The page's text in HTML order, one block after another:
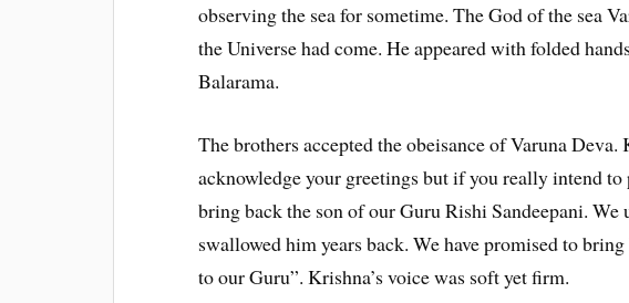
observing the sea for sometime. The God of the sea
the Universe had come. He appeared with folded
Balarama.
The brothers accepted the obeisance of Varuna
acknowledge your greetings but if you really intend to
bring back the son of our Guru Rishi Sandeepani. We
swallowed him years back. We have promised to
to our Guru”. Krishna’s voice was soft yet firm.